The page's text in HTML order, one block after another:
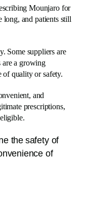
Mounjaro for
long, and patients still
Some suppliers are
are a growing
of quality or safety.
and
prescriptions,
the safety of
of